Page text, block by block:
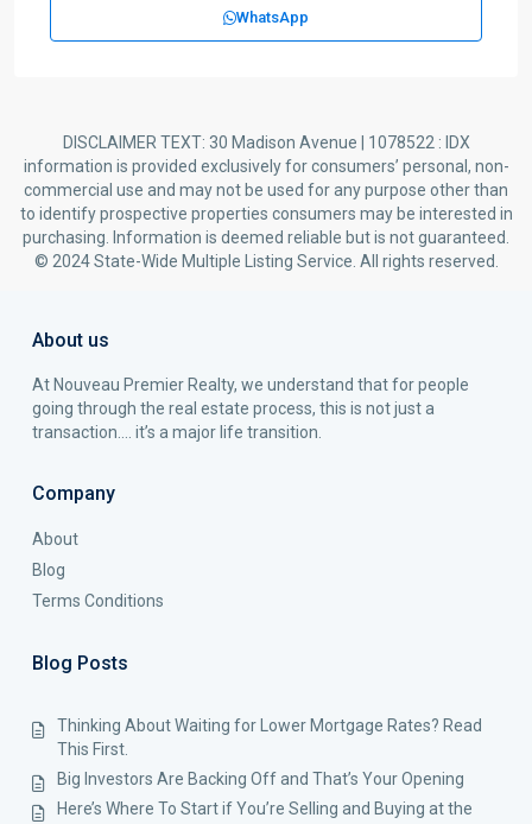
WhatsApp
DISCLAIMER TEXT: 30 Madison Avenue | 1078522 : IDX
information is provided exclusively for consumers’ personal, non-
commercial use and may not be used for any purpose other than
to identify prospective properties consumers may be interested in
purchasing. Information is deemed reliable but is not guaranteed.
© 2024 State-Wide Multiple Listing Service. All rights reserved.
About us
At Nouveau Premier Realty, we understand that for people
going through the real estate process, this is not just a
transaction…. it’s a major life transition.
Company
About
Blog
Terms Conditions
Blog Posts
Thinking About Waiting for Lower Mortgage Rates? Read
This First.
Big Investors Are Backing Off and That’s Your Opening
Here’s Where To Start if You’re Selling and Buying at the